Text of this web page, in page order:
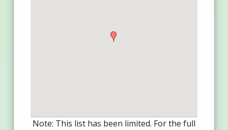
Note: This list has been limited. For the full